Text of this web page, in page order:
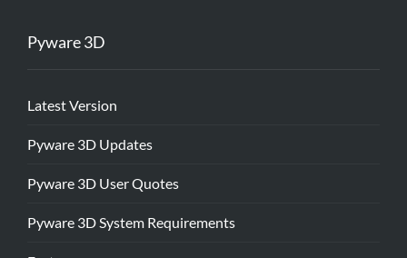
Pyware 3D
Latest Version
Pyware 3D Updates
Pyware 3D User Quotes
Pyware 3D System Requirements